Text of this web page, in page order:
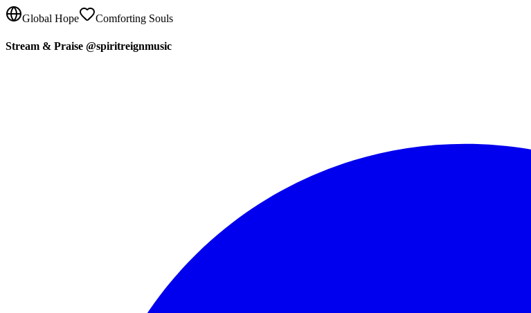
Global Hope Comforting Souls
Stream & Praise @spiritreignmusic